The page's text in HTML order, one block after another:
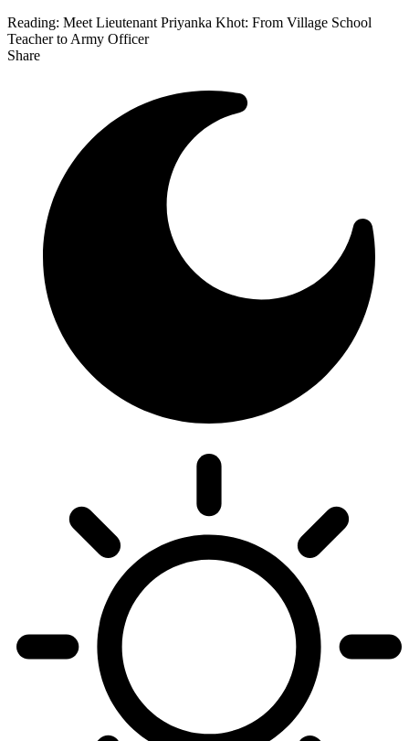
Reading: Meet Lieutenant Priyanka Khot: From Village School
Teacher to Army Officer
Share